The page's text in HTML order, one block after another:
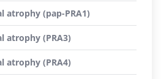
atrophy (pap-PRA1)
atrophy (PRA3)
atrophy (PRA4)